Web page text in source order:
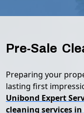
Pre-Sale
Preparing your
lasting first
Unibond Expert
cleaning services